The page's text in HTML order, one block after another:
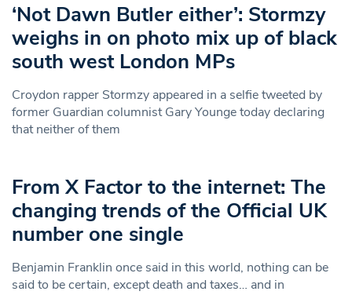
‘Not Dawn Butler either’: Stormzy
weighs in on photo mix up of black
south west London MPs
Croydon rapper Stormzy appeared in a selfie tweeted by
former Guardian columnist Gary Younge today declaring
that neither of them
From X Factor to the internet: The
changing trends of the Official UK
number one single
Benjamin Franklin once said in this world, nothing can be
said to be certain, except death and taxes… and in